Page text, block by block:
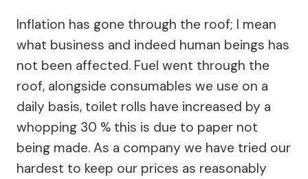
Inflation has gone through the roof; I mean
what business and indeed human beings has
not been affected. Fuel went through the
roof, alongside consumables we use on a
daily basis, toilet rolls have increased by a
whopping 30 % this is due to paper not
being made. As a company we have tried our
hardest to keep our prices as reasonably